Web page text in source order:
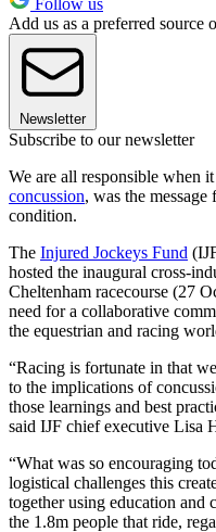
Add us as a preferred source
Newsletter
Subscribe to our newsletter
We are all responsible when
concussion, was the
condition.
The Injured Jockeys Fund
hosted the inaugural cross-
Cheltenham racecourse (27
need for a collaborative
the equestrian and racing
“Racing is fortunate in that
to the implications of
those learnings and best
said IJF chief executive Lisa
“What was so encouraging
logistical challenges this
together using education
the 1.8m people that ride,